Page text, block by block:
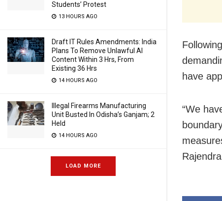
Students’ Protest
13 HOURS AGO
Draft IT Rules Amendments: India
Plans To Remove Unlawful AI
Content Within 3 Hrs, From
Existing 36 Hrs
14 HOURS AGO
Illegal Firearms Manufacturing
Unit Busted In Odisha’s Ganjam; 2
Held
14 HOURS AGO
LOAD MORE
have
“We